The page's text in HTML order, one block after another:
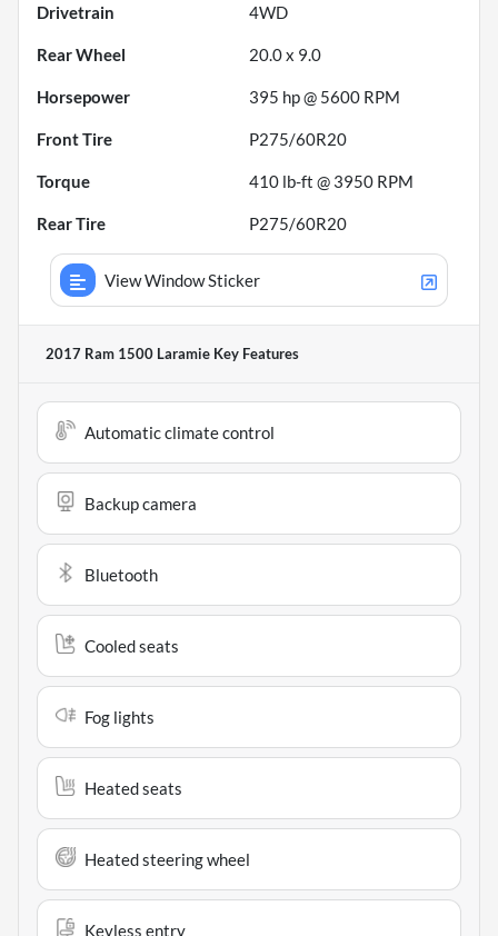
Drivetrain 4WD
Rear Wheel 20.0 x 9.0
Horsepower 395 hp @ 5600 RPM
Front Tire P275/60R20
Torque 410 lb-ft @ 3950 RPM
Rear Tire P275/60R20
View Window Sticker
2017 Ram 1500 Laramie Key Features
Automatic climate control
Backup camera
Bluetooth
Cooled seats
Fog lights
Heated seats
Heated steering wheel
Keyless entry